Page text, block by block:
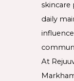
skincare
daily
At